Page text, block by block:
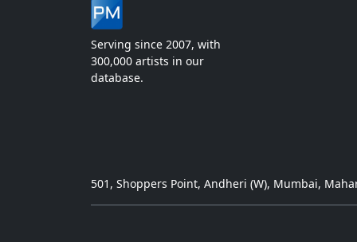
Serving since 2007, with
300,000 artists in our
database.
501, Shoppers Point, Andheri (W), Mumbai,